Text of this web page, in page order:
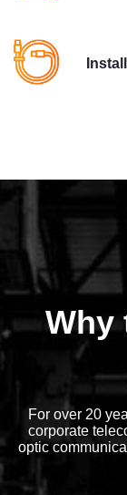
Why
For over 20
corporate
optic